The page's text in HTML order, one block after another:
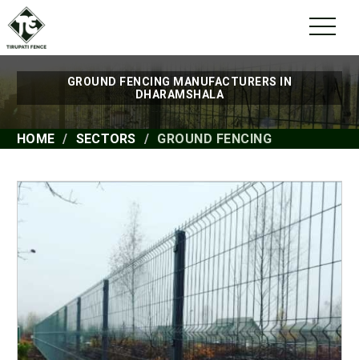
GROUND FENCING MANUFACTURERS IN
DHARAMSHALA
HOME SECTORS GROUND FENCING